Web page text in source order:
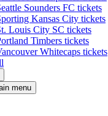
Sounders FC tickets
Kansas City tickets
Louis City SC tickets
Timbers tickets
Whitecaps tickets
menu